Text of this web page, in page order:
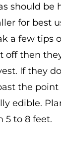
should be
for best
a few tips
off then
If they
the
edible.
5 to 8 feet.